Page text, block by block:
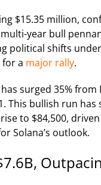
$15.35 million,
multi-year bull
political shifts
for a major rally.
has surged 35%
This bullish run
rise to $84,500,
Solana’s outlook.